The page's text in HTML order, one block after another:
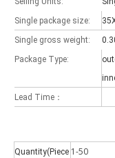
As science and
Single package size:
Single gross weight:
Package Type:
Lead Time：
Quantity(Piece 1-50